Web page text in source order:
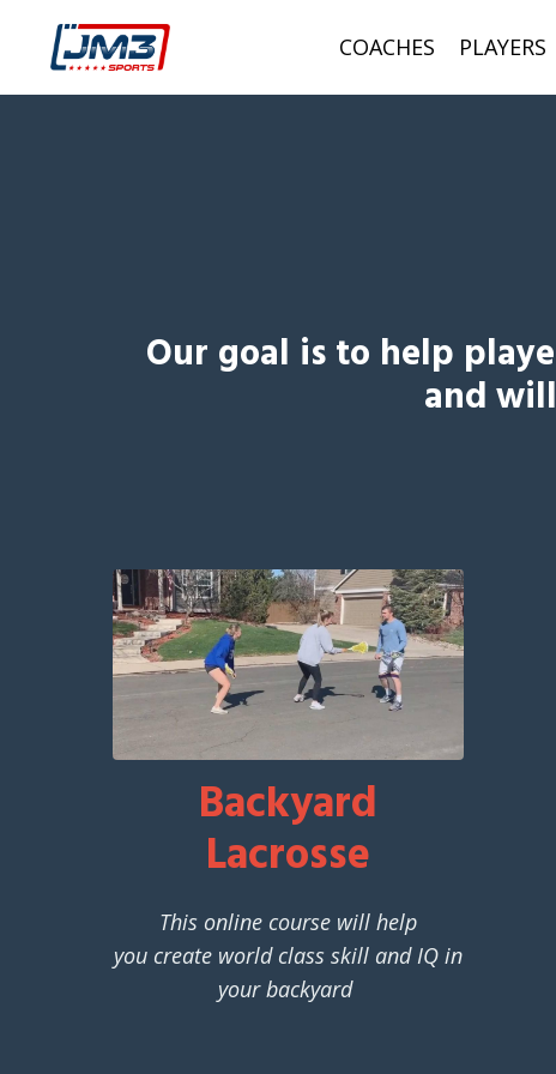
COACHES PLAYERS
Our goal is to help
and
Backyard
Lacrosse
This online course will help
you create world class skill and IQ in
your backyard